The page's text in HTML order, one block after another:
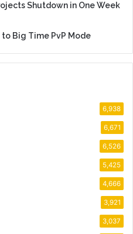
Shutdown in One Week
Big Time PvP Mode
6,938
6,671
6,526
5,425
4,666
3,921
3,037